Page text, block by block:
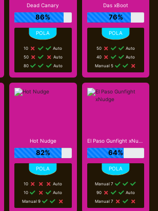
Dead Canary
86%
10
Auto
50
Auto
80
Auto
Das xBoot
76%
50
Auto
40
Auto
Manual 5
Hot Nudge
82%
10
Auto
10
Auto
Manual 9
El Paso Gunfight xNudge
64%
Manual 7
90
Auto
Manual 7